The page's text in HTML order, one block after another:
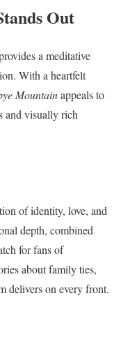
Out
a meditative
With a heartfelt
Mountainappeals to
and visually rich
of identity, love, and
depth, combined
for fans of
about family ties,
delivers on every front.